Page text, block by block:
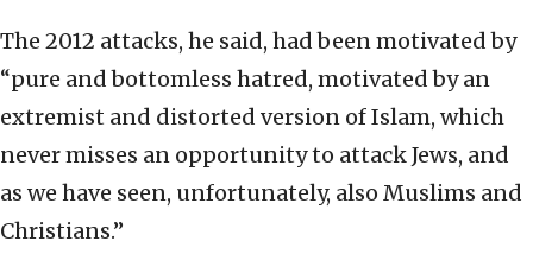
The 2012 attacks, he said, had been motivated by
“pure and bottomless hatred, motivated by an
extremist and distorted version of Islam, which
never misses an opportunity to attack Jews, and
as we have seen, unfortunately, also Muslims and
Christians.”